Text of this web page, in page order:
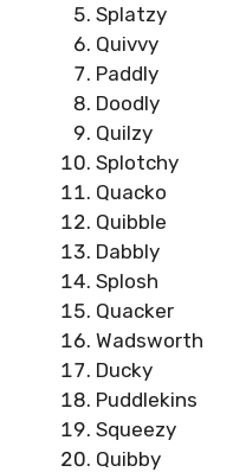
Splatzy
Quivvy
Paddly
Doodly
Quilzy
Splotchy
Quacko
Quibble
Dabbly
Splosh
Quacker
Wadsworth
Ducky
Puddlekins
Squeezy
Quibby